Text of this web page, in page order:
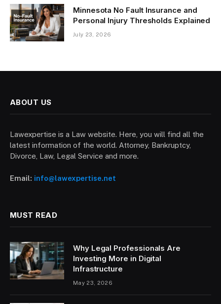
Minnesota No Fault Insurance and
Personal Injury Thresholds Explained
July 23, 2026
ABOUT US
Lawexpertise is a Law website. Here, you will find all the
latest information of the world. Attorney, Bankruptcy,
Divorce, Law, Legal Service and more.
Email: info@lawexpertise.net
MUST READ
Why Legal Professionals Are
Investing More in Digital
Infrastructure
May 23, 2026